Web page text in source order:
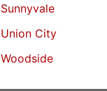
Sunnyvale
Union City
Woodside